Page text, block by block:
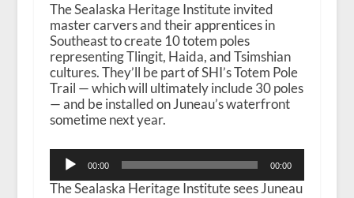
The Sealaska Heritage Institute invited
master carvers and their apprentices in
Southeast to create 10 totem poles
representing Tlingit, Haida, and Tsimshian
cultures. They’ll be part of SHI’s Totem Pole
Trail — which will ultimately include 30 poles
— and be installed on Juneau’s waterfront
sometime next year.
Audio
Player
00:00 00:00
The Sealaska Heritage Institute sees Juneau